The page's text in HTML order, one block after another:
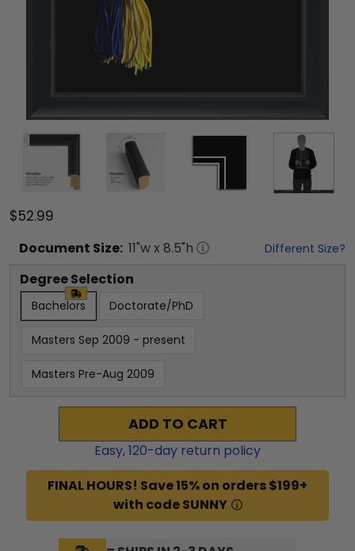
$52.99
Document Size: 11"w x 8.5"h Different Size?
Degree Selection
Bachelors Doctorate/PhD
Masters Sep 2009 - present
Masters Pre-Aug 2009
ADD TO CART
Easy,120-day return policy
FINAL HOURS! Save 15% on orders $199+
with code SUNNY